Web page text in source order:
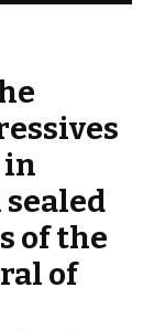
in
of the
of